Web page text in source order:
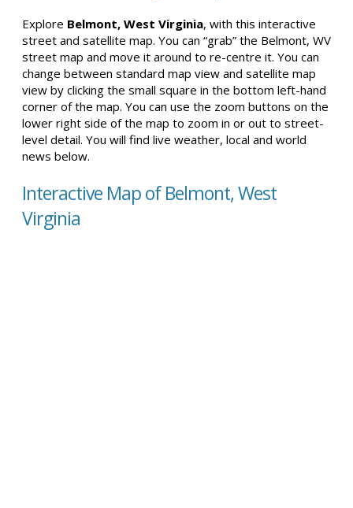
Explore Belmont, West Virginia, with this interactive
street and satellite map. You can “grab” the Belmont, WV
street map and move it around to re-centre it. You can
change between standard map view and satellite map
view by clicking the small square in the bottom left-hand
corner of the map. You can use the zoom buttons on the
lower right side of the map to zoom in or out to street-
level detail. You will find live weather, local and world
news below.
Interactive Map of Belmont, West
Virginia